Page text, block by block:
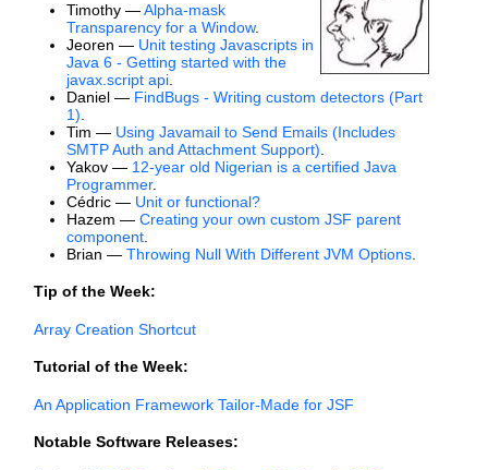
Timothy —Alpha-mask
Transparency for a Window.
Jeoren — Unit testing Javascripts in
Java 6 - Getting started with the
javax.script api.
Daniel — FindBugs - Writing custom detectors (Part
1).
Tim — Using Javamail to Send Emails (Includes
SMTP Auth and Attachment Support).
Yakov — 12-year old Nigerian is a certified Java
Programmer.
Cédric — Unit or functional?
Hazem — Creating your own custom JSF parent
component.
Brian — Throwing Null With Different JVM Options.
Tip of the Week:
Array Creation Shortcut
Tutorial of the Week:
An Application Framework Tailor-Made for JSF
Notable Software Releases: